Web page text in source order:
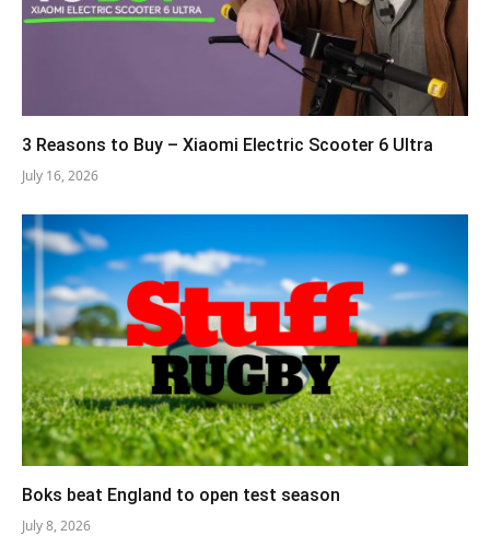
3 Reasons to Buy – Xiaomi Electric Scooter 6 Ultra
July 16, 2026
Boks beat England to open test season
July 8, 2026